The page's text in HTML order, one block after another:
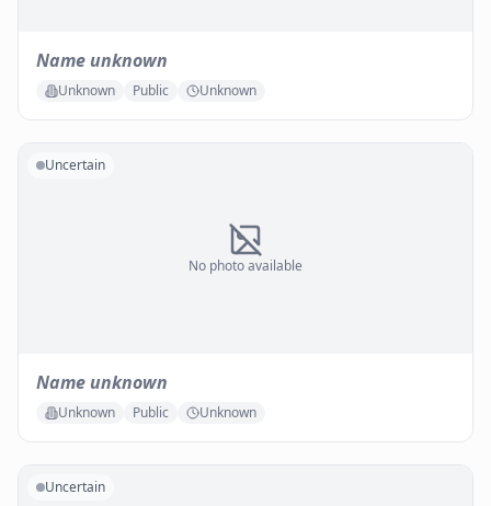
Name unknown
Unknown Public Unknown
No photo available
Uncertain
Name unknown
Unknown Public Unknown
Uncertain